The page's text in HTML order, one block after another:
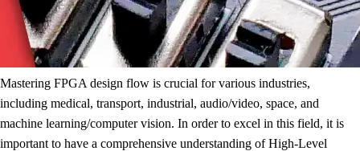
Mastering FPGA design flow is crucial for various industries,
including medical, transport, industrial, audio/video, space, and
machine learning/computer vision. In order to excel in this field, it is
important to have a comprehensive understanding of High-Level